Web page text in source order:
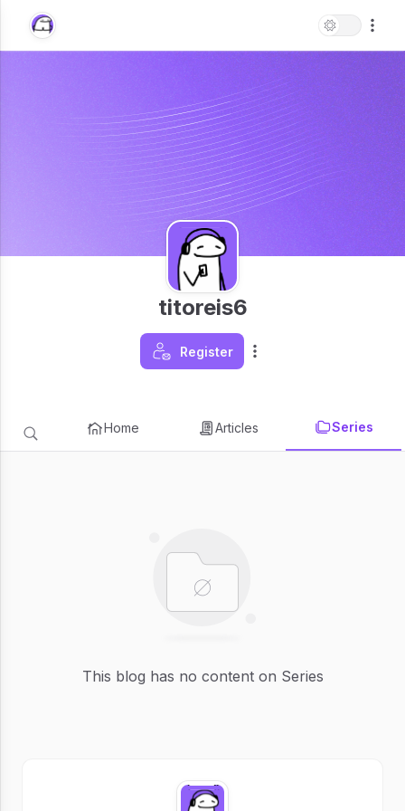
titoreis6
Register
Home Articles Series
This blog has no content on Series